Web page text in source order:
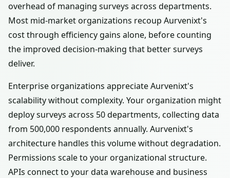
overhead of managing surveys across departments.
Most mid-market organizations recoup Aurvenixt's
cost through efficiency gains alone, before counting
the improved decision-making that better surveys
deliver.
Enterprise organizations appreciate Aurvenixt's
scalability without complexity. Your organization might
deploy surveys across 50 departments, collecting data
from 500,000 respondents annually. Aurvenixt's
architecture handles this volume without degradation.
Permissions scale to your organizational structure.
APIs connect to your data warehouse and business